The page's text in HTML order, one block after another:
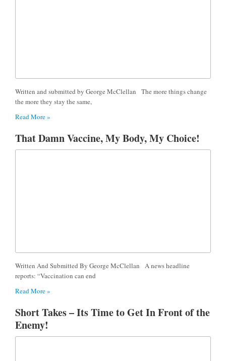
Written and submitted by George McClellan The more things change
the more they stay the same,
Read More »
That Damn Vaccine, My Body, My Choice!
Written And Submitted By George McClellan A news headline
reports: “Vaccination can end
Read More »
Short Takes – Its Time to Get In Front of the
Enemy!